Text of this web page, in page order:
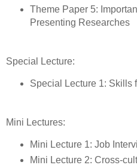
Theme Paper 5:
Presenting Researches
Special Lecture:
Special Lecture 1: Skills
Mini Lectures:
Mini Lecture 1: Job
Mini Lecture 2: Cross-